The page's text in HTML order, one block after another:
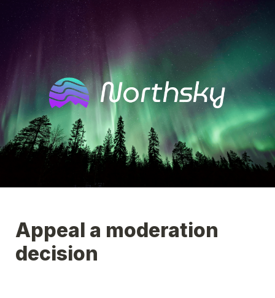
Appeal a moderation
decision